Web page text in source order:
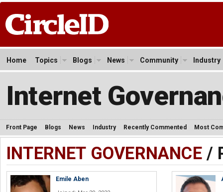
Home Topics Blogs News Community Industry
Internet
Front Page Blogs News Industry Recently Commented Most
INTERNET GOVERNANCE/
Emile Aben